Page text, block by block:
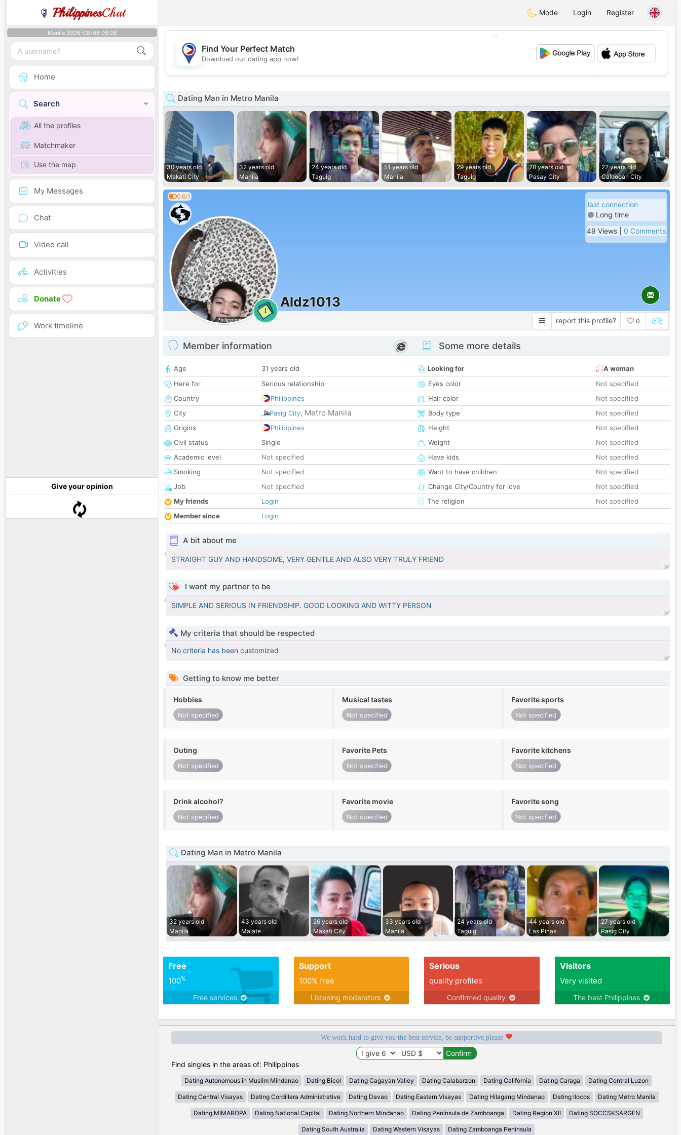
PhilippinesChat Mode Login Register
Manila 2026-08-08 09:26
Home
Search
All the profiles
Matchmaker
Use the map
My Messages
Chat
Video call
Activities
Donate
Work timeline
Give your opinion
💕
Find Your Perfect Match
Download our dating app now!
Dating Man in Metro Manila
30 years old
Makati City
32 years old
Manila
24 years old
Taguig
51 years old
Manila
29 years old
Taguig
28 years old
Pasay City
22 years old
Caloocan City
0.6/1
1
Aldz1013
last connection
Long time
49 Views | 0 Comments
report this profile? 0
Member information
Age
31 years old
Here for
Serious relationship
Country
Philippines
City
Pasig City, Metro Manila
Origins
Philippines
Civil status
Single
Academic level
Not specified
Smoking
Not specified
Job
Not specified
My friends
Login
Member since
Login
Some more details
Looking for
A woman
Eyes color
Not specified
Hair color
Not specified
Body type
Not specified
Height
Not specified
Weight
Not specified
Have kids
Not specified
Want to have children
Not specified
Change City/Country for love
Not specified
The religion
Not specified
A bit about me
STRAIGHT GUY AND HANDSOME, VERY GENTLE AND ALSO VERY TRULY FRIEND
I want my partner to be
SIMPLE AND SERIOUS IN FRIENDSHIP. GOOD LOOKING AND WITTY PERSON
My criteria that should be respected
No criteria has been customized
Getting to know me better
Hobbies
Not specified
Musical tastes
Not specified
Favorite sports
Not specified
Outing
Not specified
Favorite Pets
Not specified
Favorite kitchens
Not specified
Drink alcohol?
Not specified
Favorite movie
Not specified
Favorite song
Not specified
Dating Man in Metro Manila
32 years old
Manila
43 years old
Malate
26 years old
Makati City
33 years old
Manila
24 years old
Taguig
44 years old
Las Pinas
27 years old
Pasig City
Free
100%
Free services
Support
100% free
Listening moderators
Serious
quality profiles
Confirmed quality
Visitors
Very visited
The best Philippines
We work hard to give you the best service, be supportive please
Find singles in the areas of: Philippines
Dating Autonomous in Muslim Mindanao Dating Bicol Dating Cagayan Valley Dating Calabarzon Dating California Dating Caraga Dating Central Luzon
Dating Central Visayas Dating Cordillera Administrative Dating Davao Dating Eastern Visayas Dating Hilagang Mindanao Dating Ilocos Dating Metro Manila
Dating MIMAROPA Dating National Capital Dating Northern Mindanao Dating Península de Zamboanga Dating Region XII Dating SOCCSKSARGEN
Dating South Australia Dating Western Visayas Dating Zamboanga Peninsula